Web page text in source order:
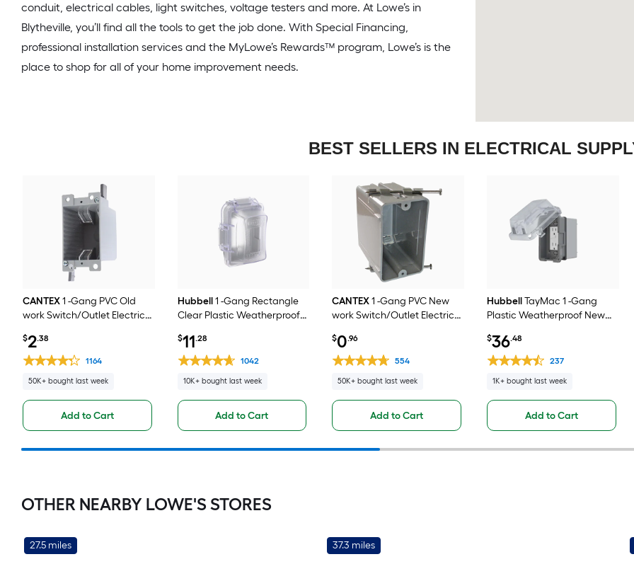
conduit, electrical cables, light switches, voltage testers and more. At Lowe’s in
Blytheville, you’ll find all the tools to get the job done. With Special Financing,
professional installation services and the MyLowe’s Rewards™ program, Lowe’s is the
place to shop for all of your home improvement needs.
BEST SELLERS IN ELECTRICAL
CANTEX1 -Gang PVC Old
work Switch/Outlet Electrical
$2.38
1164
50K+ bought last week
Add to Cart
Hubbell1 -Gang Rectangle
Clear Plastic Weatherproof
$11.28
1042
10K+ bought last week
Add to Cart
CANTEX1 -Gang PVC New
work Switch/Outlet Electrical
$0.96
554
50K+ bought last week
Add to Cart
HubbellTayMac 1 -Gang
Plastic Weatherproof New
Box
$36.48
237
1K+ bought last week
Add to Cart
OTHER NEARBY LOWE'S STORES
27.5 miles 37.3 miles